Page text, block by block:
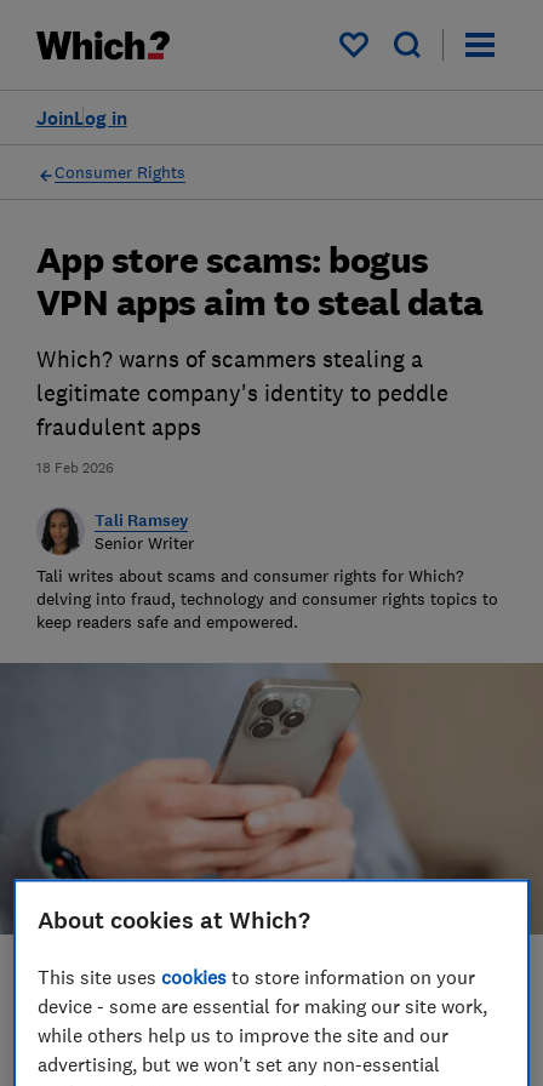
My saved items
Log in
Join
Consumer Rights
18 Feb 2026
App store scams: bogus
VPN apps aim to steal data
Which? warns of scammers stealing a
legitimate company's identity to peddle
fraudulent apps
Tali Ramsey
Senior Writer
Tali writes about scams and consumer rights for Which?
delving into fraud, technology and consumer rights topics to
keep readers safe and empowered.
Save article
Set as preferred source
About cookies at Which?
This site usescookies to store information on your
device - some are essential for making our site work,
while others help us to improve the site and our
advertising, but we won't set any non-essential